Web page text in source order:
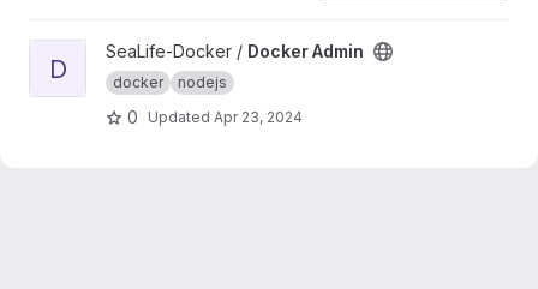
View Docker Admin project
D
SeaLife-Docker / Docker Admin
docker nodejs
0 Updated Apr 23, 2024